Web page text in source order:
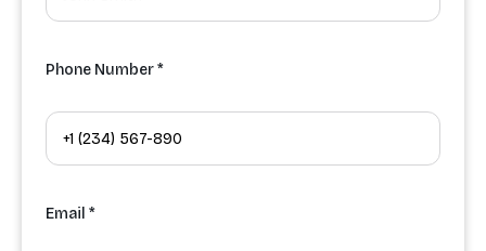
Phone Number *
Email *